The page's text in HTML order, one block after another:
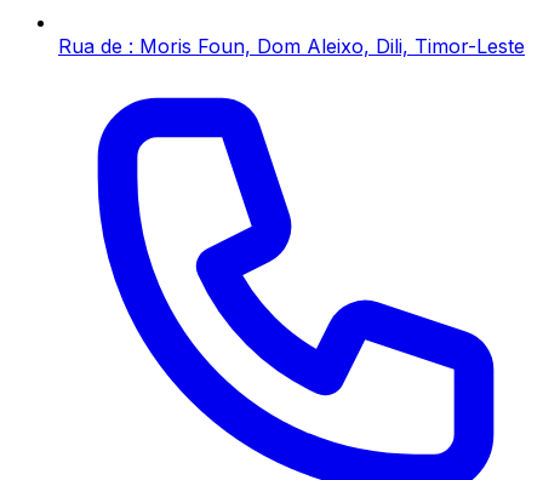
Rua de : Moris Foun, Dom Aleixo, Dili, Timor-Leste